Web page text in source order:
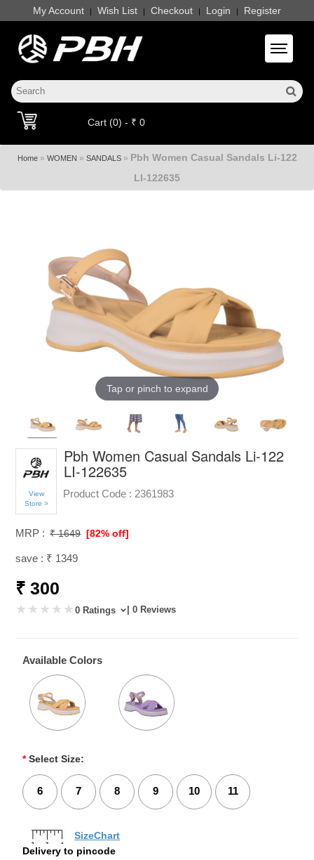
My Account | Wish List | Checkout | Login | Register
Toggle
Cart (0) - ₹ 0
Home» WOMEN » SANDALS» Pbh Women Casual Sandals Li-122
LI-122635
Tap or pinch to expand
View
Store >
Pbh Women Casual Sandals Li-122
LI-122635
Product Code : 2361983
MRP : ₹ 1649 [82% off]
save : ₹ 1349
₹ 300
0 Ratings | 0 Reviews
Available Colors
* Select Size:
6 7 8 9 10 11
SizeChart
Delivery to pincode